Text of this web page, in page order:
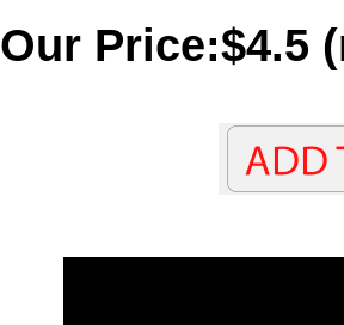
Our Price:$4.5